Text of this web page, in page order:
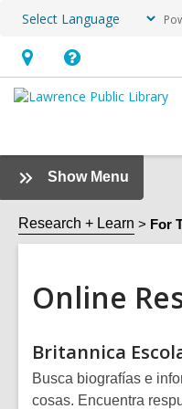
Hours
&
Help,
opens
overlay
Show Menu
Online
Sidebar
Research + Learn For
Online
Online
Resources
Britannica
Busca biografías e
cosas. Encuentra